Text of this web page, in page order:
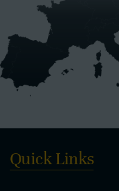
Quick Links